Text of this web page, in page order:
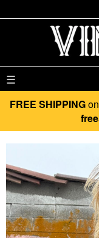
☰
FREE SHIPPINGon